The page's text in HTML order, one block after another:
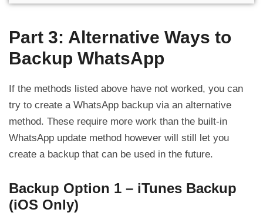
Part 3: Alternative Ways to
Backup WhatsApp
If the methods listed above have not worked, you can
try to create a WhatsApp backup via an alternative
method. These require more work than the built-in
WhatsApp update method however will still let you
create a backup that can be used in the future.
Backup Option 1 – iTunes Backup
(iOS Only)